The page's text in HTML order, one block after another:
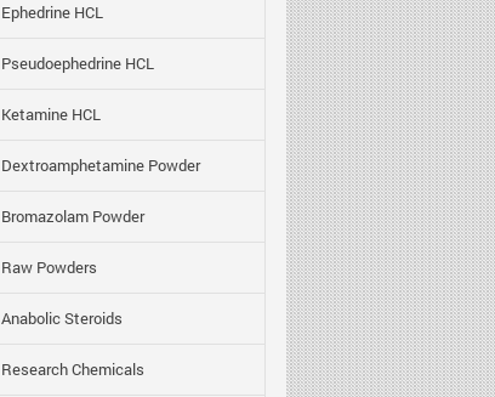
Ephedrine HCL
Pseudoephedrine HCL
Ketamine HCL
Dextroamphetamine Powder
Bromazolam Powder
Raw Powders
Anabolic Steroids
Research Chemicals